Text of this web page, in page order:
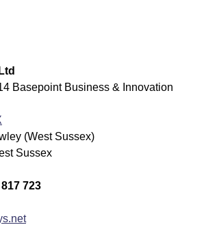
Basepoint Business & Innovation
(West Sussex)
Sussex
723